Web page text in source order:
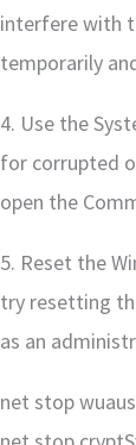
interfere with
temporarily
4. Use the
for corrupted
open the
5. Reset the
try resetting
as an
net stop